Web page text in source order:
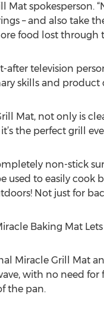
Mat spokesperson.
– and also take
food lost through
after television
skills and
Mat, not only is
the perfect grill
non-stick
used to easily cook
Not just for
Baking Mat
Miracle Grill Mat
with no need for
the pan.